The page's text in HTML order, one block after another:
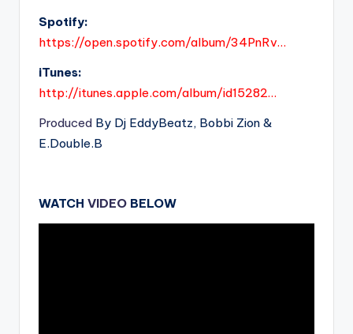
Spotify:
https://open.spotify.com/album/34PnRv…
iTunes:
http://itunes.apple.com/album/id15282…
Produced By Dj EddyBeatz, Bobbi Zion &
E.Double.B
WATCH VIDEO BELOW